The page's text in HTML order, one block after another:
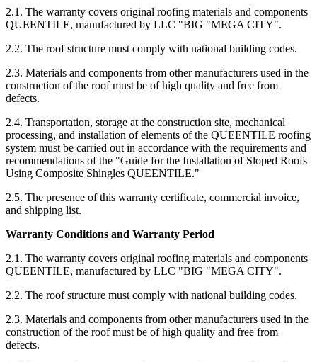
2.1. The warranty covers original roofing materials and components
QUEENTILE, manufactured by LLC "BIG "MEGA CITY".
2.2. The roof structure must comply with national building codes.
2.3. Materials and components from other manufacturers used in the
construction of the roof must be of high quality and free from
defects.
2.4. Transportation, storage at the construction site, mechanical
processing, and installation of elements of the QUEENTILE roofing
system must be carried out in accordance with the requirements and
recommendations of the "Guide for the Installation of Sloped Roofs
Using Composite Shingles QUEENTILE."
2.5. The presence of this warranty certificate, commercial invoice,
and shipping list.
Warranty Conditions and Warranty Period
2.1. The warranty covers original roofing materials and components
QUEENTILE, manufactured by LLC "BIG "MEGA CITY".
2.2. The roof structure must comply with national building codes.
2.3. Materials and components from other manufacturers used in the
construction of the roof must be of high quality and free from
defects.